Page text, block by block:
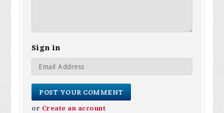
Sign in
or Create an account